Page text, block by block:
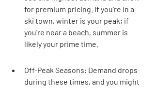
for premium pricing. If you're in a
ski town, winter is your peak; if
you're near a beach, summer is
likely your prime time.
Off-Peak Seasons: Demand drops
during these times, and you might